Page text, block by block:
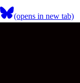
(opens in new tab)